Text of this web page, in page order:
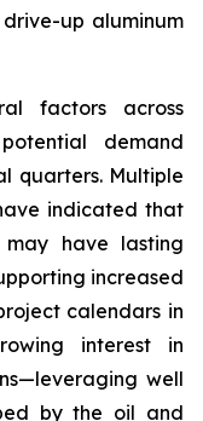
up aluminum
factors across
demand
quarters. Multiple
indicated that
have lasting
increased
calendars in
interest in
well
by the oil and